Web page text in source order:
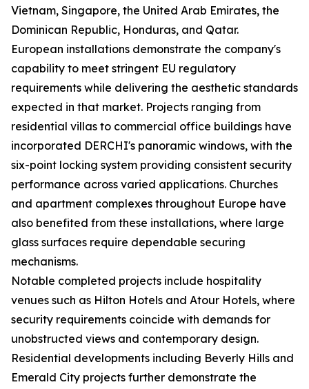
Vietnam, Singapore, the United Arab Emirates, the
Dominican Republic, Honduras, and Qatar.
European installations demonstrate the company's
capability to meet stringent EU regulatory
requirements while delivering the aesthetic standards
expected in that market. Projects ranging from
residential villas to commercial office buildings have
incorporated DERCHI's panoramic windows, with the
six-point locking system providing consistent security
performance across varied applications. Churches
and apartment complexes throughout Europe have
also benefited from these installations, where large
glass surfaces require dependable securing
mechanisms.
Notable completed projects include hospitality
venues such as Hilton Hotels and Atour Hotels, where
security requirements coincide with demands for
unobstructed views and contemporary design.
Residential developments including Beverly Hills and
Emerald City projects further demonstrate the